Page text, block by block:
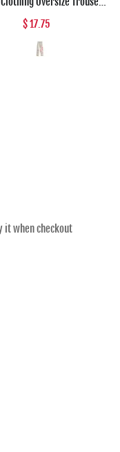
High Waist Punk Pants
Loose Straight Vintage
Wide Leg Pants Woman
$ 17.75
it when checkout